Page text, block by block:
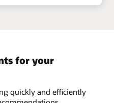
for your
quickly and efficiently